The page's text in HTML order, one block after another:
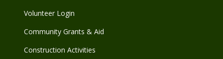
Volunteer Login
Community Grants & Aid
Construction Activities